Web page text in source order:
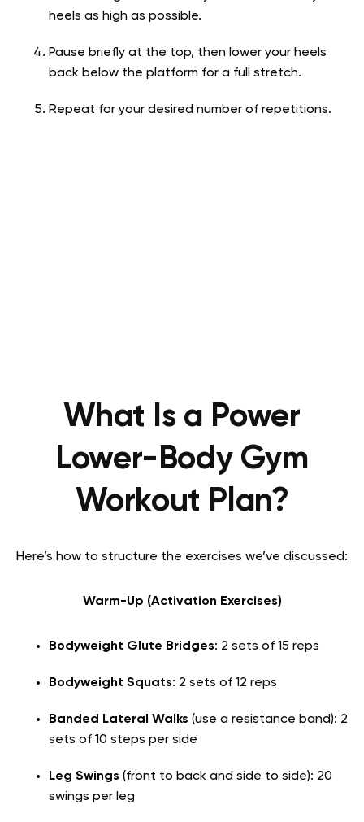
heels as high as possible.
Pause briefly at the top, then lower your heels
back below the platform for a full stretch.
Repeat for your desired number of repetitions.
What Is a Power
Lower-Body Gym
Workout Plan?
Here’s how to structure the exercises we’ve discussed:
Warm-Up (Activation Exercises)
Bodyweight Glute Bridges: 2 sets of 15 reps
Bodyweight Squats: 2 sets of 12 reps
Banded Lateral Walks (use a resistance band): 2
sets of 10 steps per side
Leg Swings (front to back and side to side): 20
swings per leg